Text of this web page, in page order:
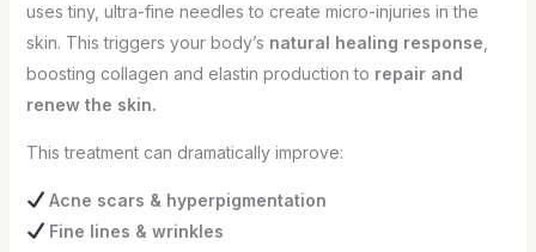
uses tiny, ultra-fine needles to create micro-injuries in the
skin. This triggers your body’s natural healing response
boosting collagen and elastin production to repair and
renew the skin.
This treatment can dramatically improve:
Acne scars & hyperpigmentation
Fine lines & wrinkles